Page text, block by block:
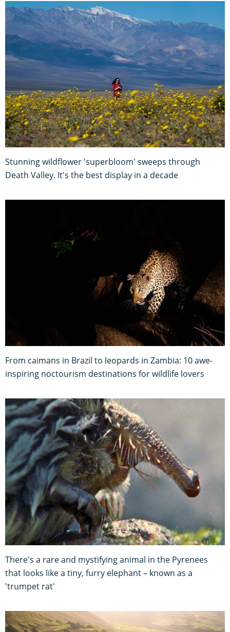
Stunning wildflower 'superbloom' sweeps through
Death Valley. It's the best display in a decade
From caimans in Brazil to leopards in Zambia: 10 awe-
inspiring noctourism destinations for wildlife lovers
There's a rare and mystifying animal in the Pyrenees
that looks like a tiny, furry elephant – known as a
'trumpet rat'